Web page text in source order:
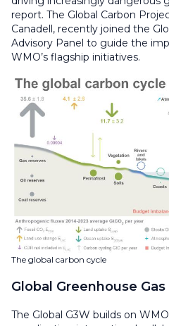
report. The Global Carbon
Canadell, recently joined the
Advisory Panel to guide the
WMO’s flagship initiatives.
The global carbon cycle
Global Greenhouse
The Global G3W builds on